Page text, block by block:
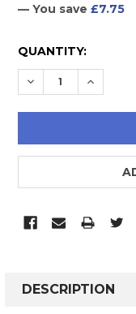
— You save £7.75
CURRENT
STOCK:
QUANTITY:
DECREASE
BOUGHT
DESCRIPTION